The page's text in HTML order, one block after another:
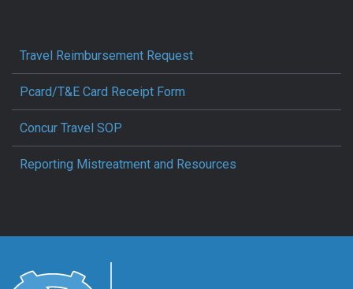
Travel Reimbursement Request
Pcard/T&E Card Receipt Form
Concur Travel SOP
Reporting Mistreatment and Resources